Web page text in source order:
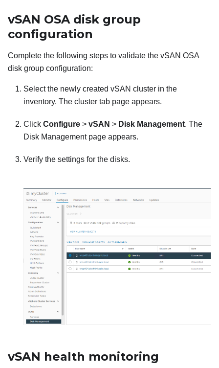
vSAN OSA disk group
configuration
Complete the following steps to validate the vSAN OSA
disk group configuration:
Select the newly created vSAN cluster in the
inventory. The cluster tab page appears.
Click Configure > vSAN > Disk Management. The
Disk Management page appears.
Verify the settings for the disks.
vSAN health monitoring